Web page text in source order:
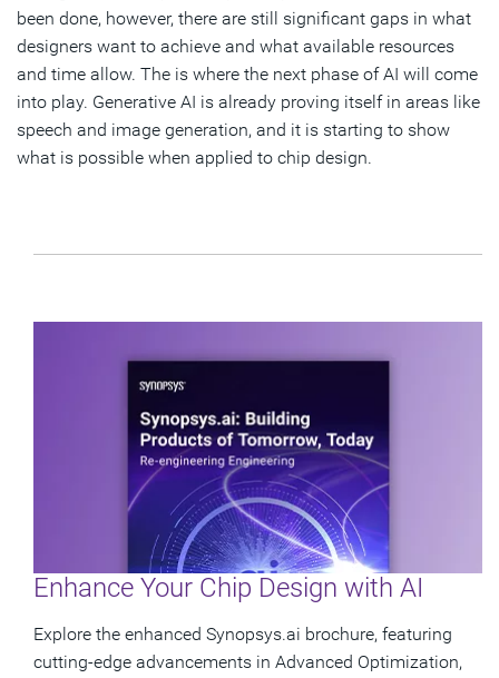
been done, however, there are still significant gaps in what
designers want to achieve and what available resources
and time allow. The is where the next phase of AI will come
into play. Generative AI is already proving itself in areas like
speech and image generation, and it is starting to show
what is possible when applied to chip design.
Enhance Your Chip Design with AI
Explore the enhanced Synopsys.ai brochure, featuring
cutting-edge advancements in Advanced Optimization,